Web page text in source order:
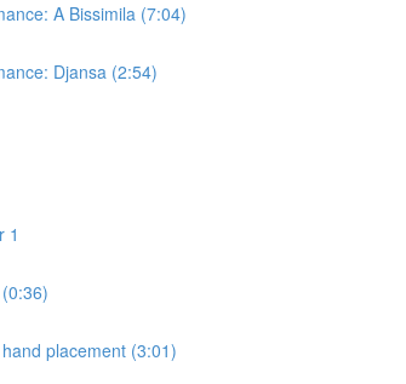
A Bissimila (7:04)
Djansa (2:54)
1
placement (3:01)